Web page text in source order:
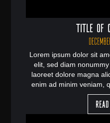
Title of
Lorem ipsum dolor sit
elit, sed diam
laoreet dolore magna
enim ad minim veniam,